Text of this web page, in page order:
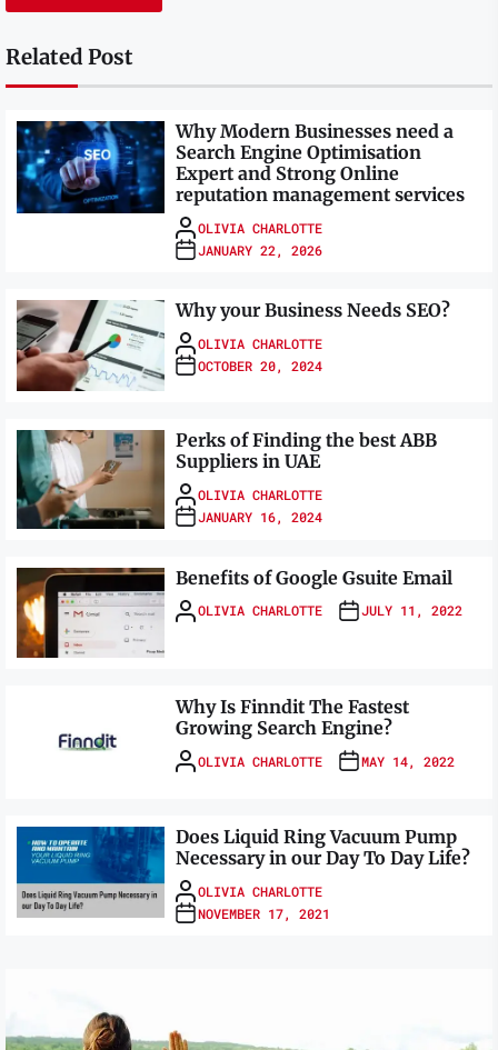
Related Post
Why Modern Businesses need a
Search Engine Optimisation
Expert and Strong Online
reputation management services
OLIVIA CHARLOTTE
JANUARY 22, 2026
Why your Business Needs SEO?
OLIVIA CHARLOTTE
OCTOBER 20, 2024
Perks of Finding the best ABB
Suppliers in UAE
OLIVIA CHARLOTTE
JANUARY 16, 2024
Benefits of Google Gsuite Email
OLIVIA CHARLOTTE JULY 11, 2022
Why Is Finndit The Fastest
Growing Search Engine?
OLIVIA CHARLOTTE MAY 14, 2022
Does Liquid Ring Vacuum Pump
Necessary in our Day To Day Life?
OLIVIA CHARLOTTE
NOVEMBER 17, 2021